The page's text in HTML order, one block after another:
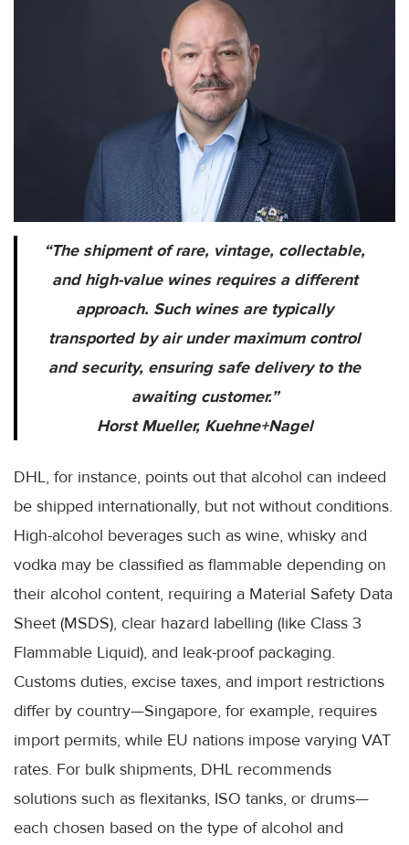
“The shipment of rare, vintage, collectable,
and high-value wines requires a different
approach. Such wines are typically
transported by air under maximum control
and security, ensuring safe delivery to the
awaiting customer.”
Horst Mueller, Kuehne+Nagel
DHL, for instance, points out that alcohol can indeed
be shipped internationally, but not without conditions.
High-alcohol beverages such as wine, whisky and
vodka may be classified as flammable depending on
their alcohol content, requiring a Material Safety Data
Sheet (MSDS), clear hazard labelling (like Class 3
Flammable Liquid), and leak-proof packaging.
Customs duties, excise taxes, and import restrictions
differ by country—Singapore, for example, requires
import permits, while EU nations impose varying VAT
rates. For bulk shipments, DHL recommends
solutions such as flexitanks, ISO tanks, or drums—
each chosen based on the type of alcohol and